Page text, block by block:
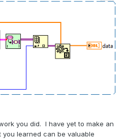
you did. I have yet to make an
learned can be valuable